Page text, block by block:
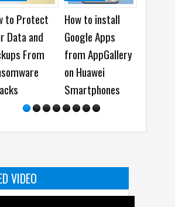
to Protect
Data and
From
How to install
Google Apps
from AppGallery
on Huawei
Smartphones
VIDEO